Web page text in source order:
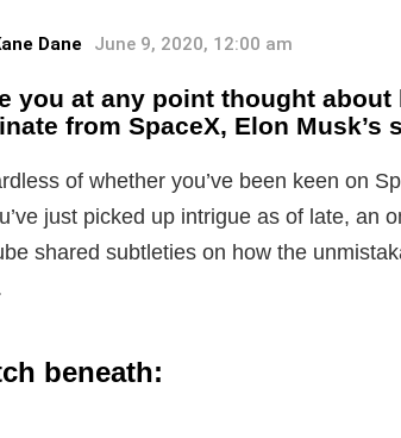
Dane June 9, 2020, 12:00 am
you at any point thought
from SpaceX, Elon Musk’s
of whether you’ve been keen on
just picked up intrigue as of late, an
shared subtleties on how the
beneath: